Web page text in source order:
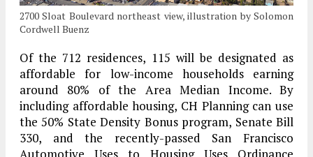
2700 Sloat Boulevard northeast view, illustration by Solomon
Cordwell Buenz
Of the 712 residences, 115 will be designated as
affordable for low-income households earning
around 80% of the Area Median Income. By
including affordable housing, CH Planning can use
the 50% State Density Bonus program, Senate Bill
330, and the recently-passed San Francisco
Automotive Uses to Housing Uses Ordinance